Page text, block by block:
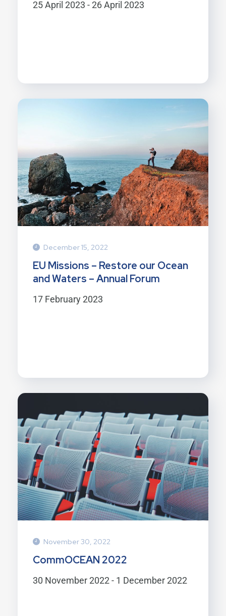
25 April 2023 - 26 April 2023
December 15, 2022
EU Missions – Restore our Ocean
and Waters – Annual Forum
17 February 2023
November 30, 2022
CommOCEAN 2022
30 November 2022 - 1 December 2022